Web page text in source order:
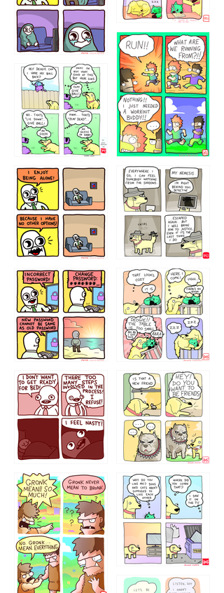
423212131
32221231
323131 1321312
32143213 123423451
123123123 123123
1238 `238